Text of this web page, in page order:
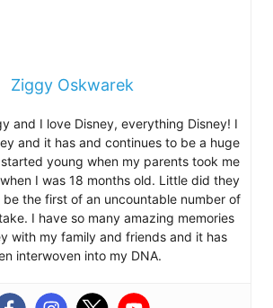
Ziggy Oskwarek
and I love Disney, everything Disney! I
and it has and continues to be a huge
young when my parents took me
I was 18 months old. Little did they
the first of an uncountable number of
I have so many amazing memories
with my family and friends and it has
interwoven into my DNA.